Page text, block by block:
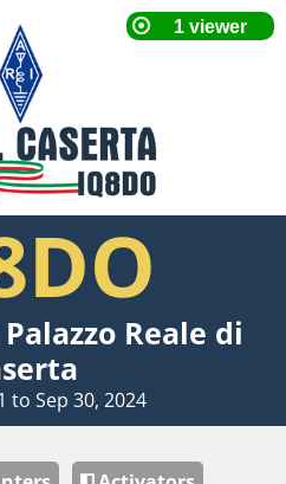
Reale di
to Sep 30, 2024